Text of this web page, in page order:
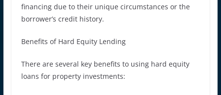
financing due to their unique circumstances or the
borrower’s credit history.
Benefits of Hard Equity Lending
There are several key benefits to using hard equity
loans for property investments: